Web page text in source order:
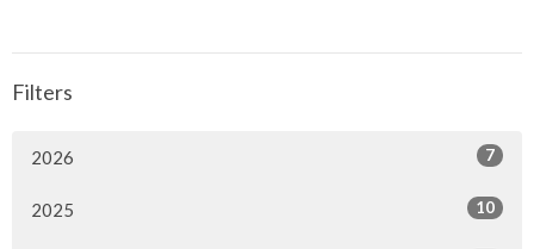
Filters
2026 7
2025 10